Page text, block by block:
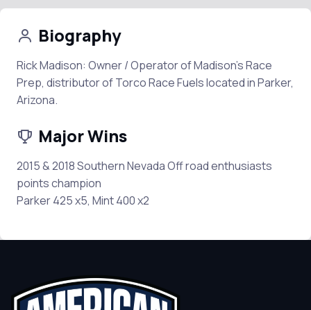
Biography
Rick Madison: Owner / Operator of Madison's Race
Prep, distributor of Torco Race Fuels located in Parker,
Arizona.
Major Wins
2015 & 2018 Southern Nevada Off road enthusiasts
points champion
Parker 425 x5, Mint 400 x2